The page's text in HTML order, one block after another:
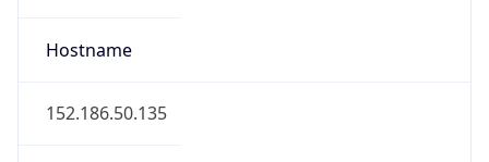
Hostname
152.186.50.135